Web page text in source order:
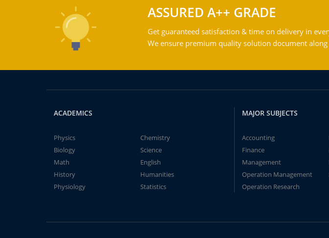
ASSURED A++ GRADE
Get guaranteed satisfaction & time on delivery in
We ensure premium quality solution document
ACADEMICS
Physics
Chemistry
Biology
Science
Math
English
History
Humanities
Physiology
Statistics
MAJOR SUBJECTS
Accounting
Finance
Management
Operation Management
Operation Research